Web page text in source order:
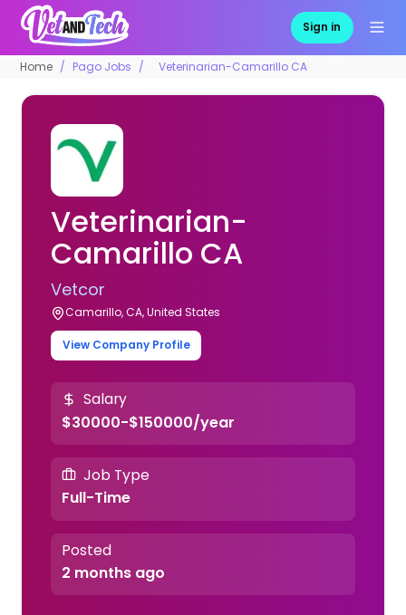
Sign in
Home Pago Jobs Veterinarian-Camarillo CA
Veterinarian-
Camarillo CA
Vetcor
Camarillo, CA, United States
View Company Profile
Salary
$30000-$150000/year
Job Type
Full-Time
Posted
2 months ago